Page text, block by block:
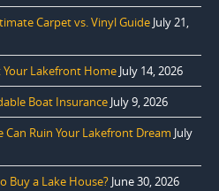
Carpet vs. Vinyl Guide July 21,
Your Lakefront Home July 14, 2026
Boat Insurance July 9, 2026
Ruin Your Lakefront Dream July
Buy a Lake House? June 30, 2026